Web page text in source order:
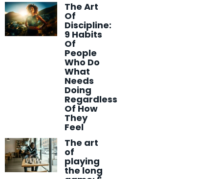
The Art
Of
Discipline:
9 Habits
Of
People
Who Do
What
Needs
Doing
Regardless
Of How
They
Feel
The art
of
playing
the long